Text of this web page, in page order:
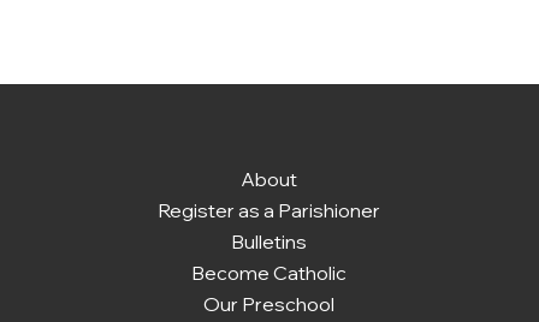
About
Register as a Parishioner
Bulletins
Become Catholic
Our Preschool